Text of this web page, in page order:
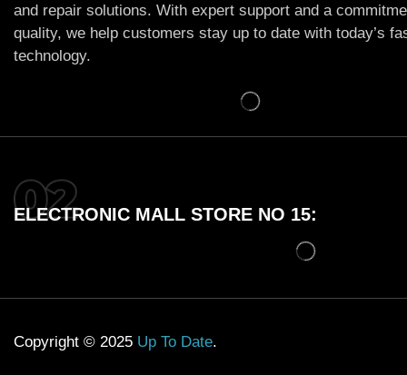
and repair solutions. With expert support and a
quality, we help customers stay up to date with today’s
technology.
ELECTRONIC MALL STORE NO 15:
Copyright © 2025 Up To Date.